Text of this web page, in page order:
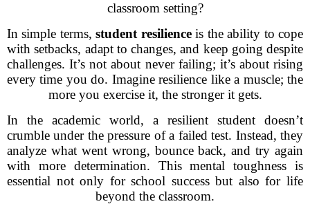
classroom setting?
In simple terms,student resilienceis the ability to cope
with setbacks, adapt to changes, and keep going despite
challenges. It’s not about never failing; it’s about rising
every time you do. Imagine resilience like a muscle; the
more you exercise it, the stronger it gets.
In the academic world, a resilient student doesn’t
crumble under the pressure of a failed test. Instead, they
analyze what went wrong, bounce back, and try again
with more determination. This mental toughness is
essential not only for school success but also for life
beyond the classroom.